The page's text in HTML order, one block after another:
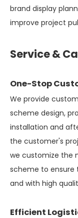
brand display
improve project
Service &
One-Stop
We provide
scheme design,
installation and
the customer's
we customize the
scheme to
and with high
Efficient